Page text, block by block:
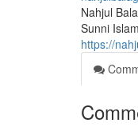
Nahjul
Sunni
https://